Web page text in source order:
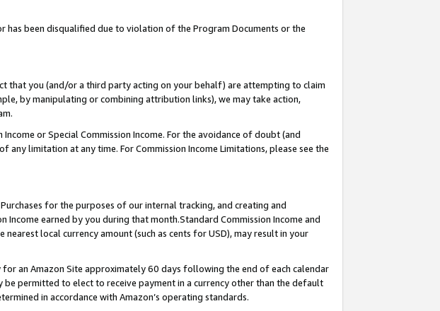
has been disqualified due to violation of the Program Documents or the
that you (and/or a third party acting on your behalf) are attempting to claim
by manipulating or combining attribution links), we may take action,
or Special Commission Income. For the avoidance of doubt (and
limitation at any time. For Commission Income Limitations, please see the
for the purposes of our internal tracking, and creating and
earned by you during that month.Standard Commission Income and
local currency amount (such as cents for USD), may result in your
an Amazon Site approximately 60 days following the end of each calendar
permitted to elect to receive payment in a currency other than the default
in accordance with Amazon’s operating standards.